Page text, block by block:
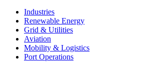
Industries
Renewable Energy
Grid & Utilities
Aviation
Mobility & Logistics
Port Operations